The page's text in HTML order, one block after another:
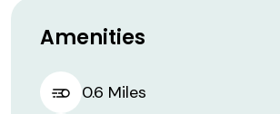
Amenities
0.6 Miles